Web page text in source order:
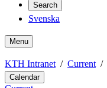
Search
Svenska
Menu
KTH Intranet Current
Calendar